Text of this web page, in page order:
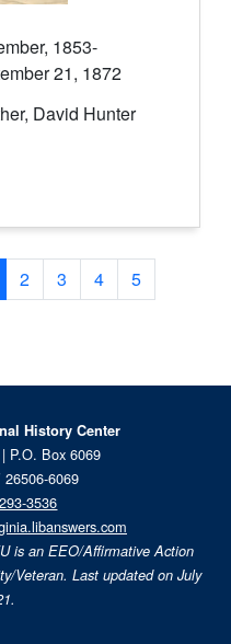
1853-
21, 1872
David Hunter
Current Page, Page 1
2 3 4
5
History Center
P.O. Box 6069
6069
3536
is an EEO/Affirmative Action
Veteran. Last updated on July